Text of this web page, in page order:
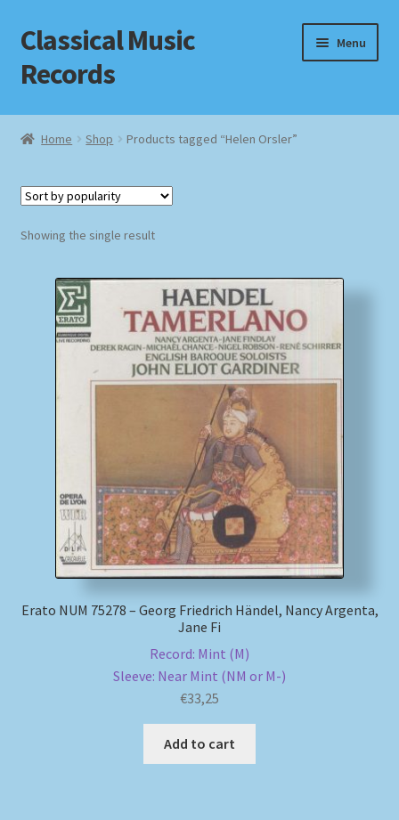
Skip
to
navigation
Skip
to
content
Classical Music
Records
Menu
Home
Checkout
Homepage
MusicFinder
Newsletter
Payment Methods
Home Shop Products tagged “Helen Orsler”
Showing the single result
Erato NUM 75278 – Georg Friedrich Händel, Nancy Argenta,
Jane Fi
Record: Mint (M)
Sleeve: Near Mint (NM or M-)
€33,25
Add to cart